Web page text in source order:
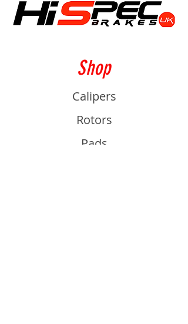
Shop
Calipers
Rotors
Pads